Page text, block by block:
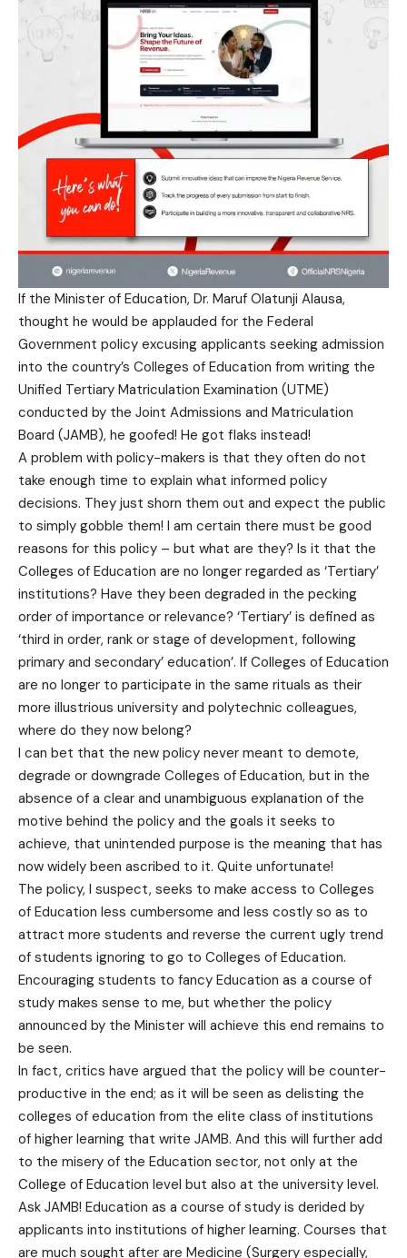
If the Minister of Education, Dr. Maruf Olatunji Alausa,
thought he would be applauded for the Federal
Government policy excusing applicants seeking admission
into the country’s Colleges of Education from writing the
Unified Tertiary Matriculation Examination (UTME)
conducted by the Joint Admissions and Matriculation
Board (JAMB), he goofed! He got flaks instead!
A problem with policy-makers is that they often do not
take enough time to explain what informed policy
decisions. They just shorn them out and expect the public
to simply gobble them! I am certain there must be good
reasons for this policy – but what are they? Is it that the
Colleges of Education are no longer regarded as ‘Tertiary’
institutions? Have they been degraded in the pecking
order of importance or relevance? ‘Tertiary’ is defined as
‘third in order, rank or stage of development, following
primary and secondary’ education’. If Colleges of Education
are no longer to participate in the same rituals as their
more illustrious university and polytechnic colleagues,
where do they now belong?
I can bet that the new policy never meant to demote,
degrade or downgrade Colleges of Education, but in the
absence of a clear and unambiguous explanation of the
motive behind the policy and the goals it seeks to
achieve, that unintended purpose is the meaning that has
now widely been ascribed to it. Quite unfortunate!
The policy, I suspect, seeks to make access to Colleges
of Education less cumbersome and less costly so as to
attract more students and reverse the current ugly trend
of students ignoring to go to Colleges of Education.
Encouraging students to fancy Education as a course of
study makes sense to me, but whether the policy
announced by the Minister will achieve this end remains to
be seen.
In fact, critics have argued that the policy will be counter-
productive in the end; as it will be seen as delisting the
colleges of education from the elite class of institutions
of higher learning that write JAMB. And this will further add
to the misery of the Education sector, not only at the
College of Education level but also at the university level.
Ask JAMB! Education as a course of study is derided by
applicants into institutions of higher learning. Courses that
are much sought after are Medicine (Surgery especially,